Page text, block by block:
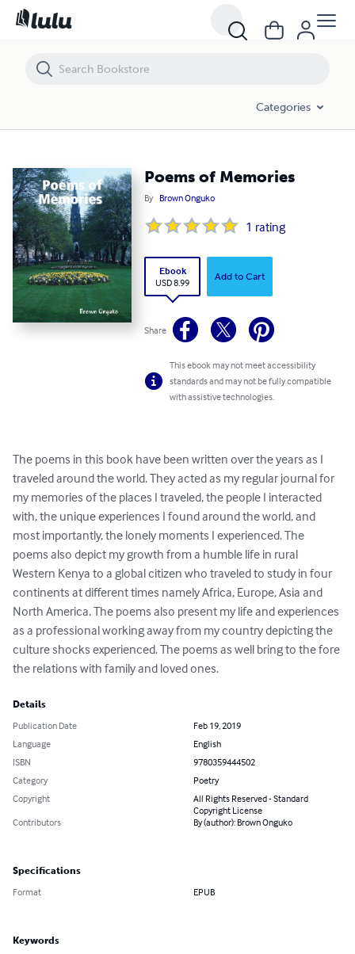
Categories
Poems of Memories
By Brown Onguko
1 rating
Ebook
USD 8.99
Add to Cart
Share
This ebook may not meet accessibility
standards and may not be fully compatible
with assistive technologies.
The poems in this book have been written over the years as I
traveled around the world. They acted as my regular journal for
my memories of the places I traveled, the people I interacted
with, the unique experiences I found around the world, and
most importantly, the lonely moments I experienced. The
poems also depict my growth from a humble life in rural
Western Kenya to a global citizen who traveled to study in four
continents at different times namely Africa, Europe, Asia and
North America. The poems also present my life and experiences
as a professional working away from my country depicting the
culture shocks experienced. The poems as well bring to the fore
the relations with family and loved ones.
Details
Publication Date
Feb 19, 2019
Language
English
ISBN
9780359444502
Category
Poetry
Copyright
All Rights Reserved - Standard
Copyright License
Contributors
By (author): Brown Onguko
Specifications
Format EPUB
Keywords
Poems of Memories